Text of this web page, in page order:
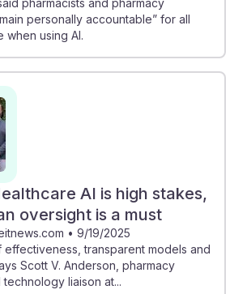
personally accountable” for all
when using AI.
AI is high stakes,
oversight is a must
• 9/19/2025
transparent models and
Scott V. Anderson, pharmacy
liaison at...